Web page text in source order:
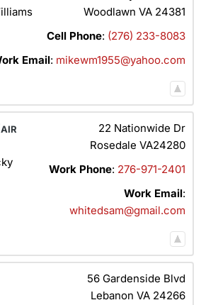
Woodlawn VA 24381
Cell Phone: (276) 233-8083
Email: mikewm1955@yahoo.com
22 Nationwide Dr
Rosedale VA24280
Work Phone: 276-971-2401
Work Email:
whitedsam@gmail.com
56 Gardenside Blvd
Lebanon VA 24266